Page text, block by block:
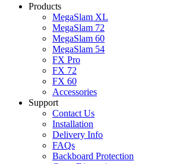
Products
MegaSlam XL
MegaSlam 72
MegaSlam 60
MegaSlam 54
FX Pro
FX 72
FX 60
Accessories
Support
Contact Us
Installation
Delivery Info
FAQs
Backboard Protection